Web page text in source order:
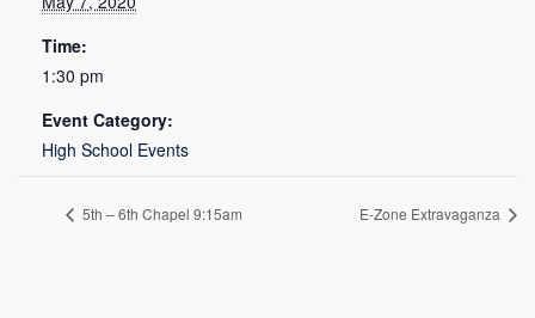
Time:
1:30 pm
Event Category:
High School Events
5th – 6th Chapel 9:15am E-Zone Extravaganza